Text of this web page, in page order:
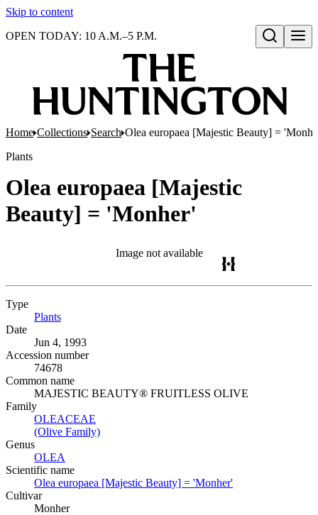
Skip to content
Open search
OPEN TODAY: 10 A.M.–5 P.M.
Home Collections Search Olea europaea [Majestic Beauty] =
Plants
Olea europaea [Majestic
Beauty] = 'Monher'
Image not available
Type
Plants
Date
Jun 4, 1993
Accession number
74678
Common name
MAJESTIC BEAUTY® FRUITLESS OLIVE
Family
OLEACEAE
(Olive Family)
Genus
OLEA
Scientific name
Olea europaea [Majestic Beauty] = 'Monher'
Cultivar
Monher